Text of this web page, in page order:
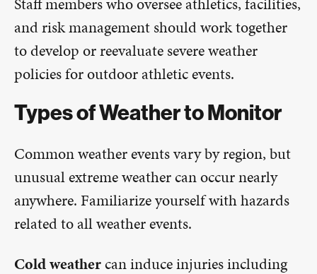
and risk management should work together
to develop or reevaluate severe weather
policies for outdoor athletic events.
Types of Weather to Monitor
Common weather events vary by region, but
unusual extreme weather can occur nearly
anywhere. Familiarize yourself with hazards
related to all weather events.
Cold weathercan induce injuries including